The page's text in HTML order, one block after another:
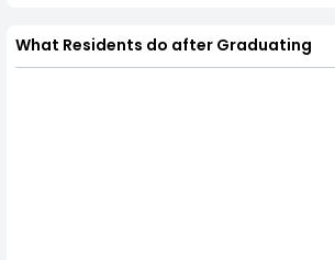
What Residents do after Graduating